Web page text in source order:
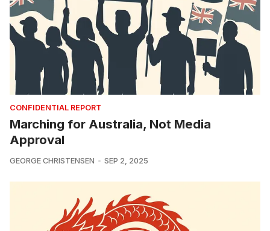
CONFIDENTIAL REPORT
Marching for Australia, Not Media
Approval
GEORGE CHRISTENSEN SEP 2, 2025